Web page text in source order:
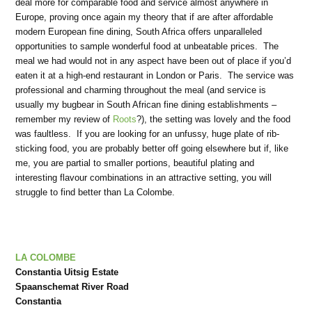
deal more for comparable food and service almost anywhere in
Europe, proving once again my theory that if are after affordable
modern European fine dining, South Africa offers unparalleled
opportunities to sample wonderful food at unbeatable prices. The
meal we had would not in any aspect have been out of place if you’d
eaten it at a high-end restaurant in London or Paris. The service was
professional and charming throughout the meal (and service is
usually my bugbear in South African fine dining establishments –
remember my review of Roots?), the setting was lovely and the food
was faultless. If you are looking for an unfussy, huge plate of rib-
sticking food, you are probably better off going elsewhere but if, like
me, you are partial to smaller portions, beautiful plating and
interesting flavour combinations in an attractive setting, you will
struggle to find better than La Colombe.
LA COLOMBE
Constantia Uitsig Estate
Spaanschemat River Road
Constantia